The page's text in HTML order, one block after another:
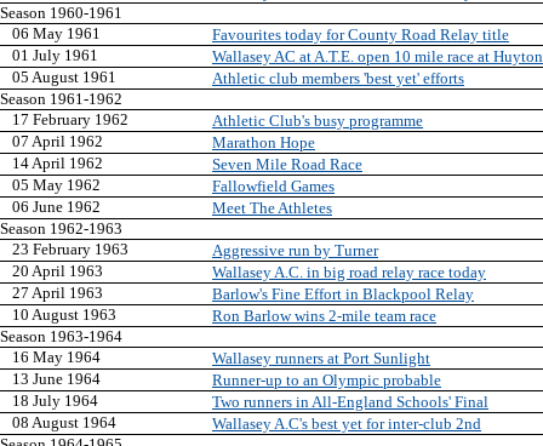
Season 1960-1961
06 May 1961
Favourites today for County Road Relay title
01 July 1961
Wallasey AC at A.T.E. open 10 mile race at Huyton
05 August 1961
Athletic club members 'best yet' efforts
Season 1961-1962
17 February 1962
Athletic Club's busy programme
07 April 1962
Marathon Hope
14 April 1962
Seven Mile Road Race
05 May 1962
Fallowfield Games
06 June 1962
Meet The Athletes
Season 1962-1963
23 February 1963
Aggressive run by Turner
20 April 1963
Wallasey A.C. in big road relay race today
27 April 1963
Barlow's Fine Effort in Blackpool Relay
10 August 1963
Ron Barlow wins 2-mile team race
Season 1963-1964
16 May 1964
Wallasey runners at Port Sunlight
13 June 1964
Runner-up to an Olympic probable
18 July 1964
Two runners in All-England Schools' Final
08 August 1964
Wallasey A.C's best yet for inter-club 2nd